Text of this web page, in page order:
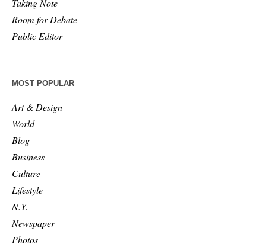
Taking Note
Room for Debate
Public Editor
MOST POPULAR
Art & Design
World
Blog
Business
Culture
Lifestyle
N.Y.
Newspaper
Photos